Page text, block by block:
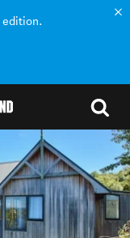
edition.